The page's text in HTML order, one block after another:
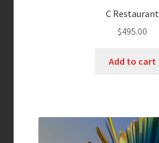
C Restaurant
$495.00
Add to cart